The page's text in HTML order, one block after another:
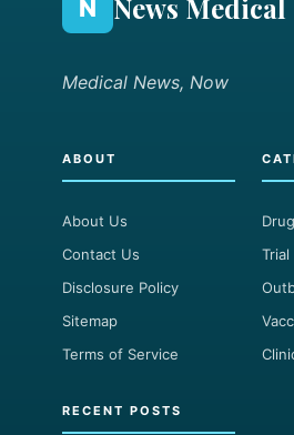
N News Medical
Medical News, Now
ABOUT
About Us
Contact Us
Disclosure Policy
Sitemap
Terms of Service
Trial
RECENT POSTS